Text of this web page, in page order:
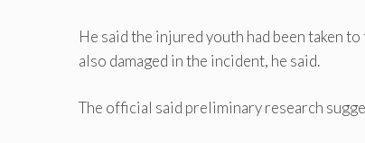
He said the injured youth had been taken
also damaged in the incident, he said.
The official said preliminary research